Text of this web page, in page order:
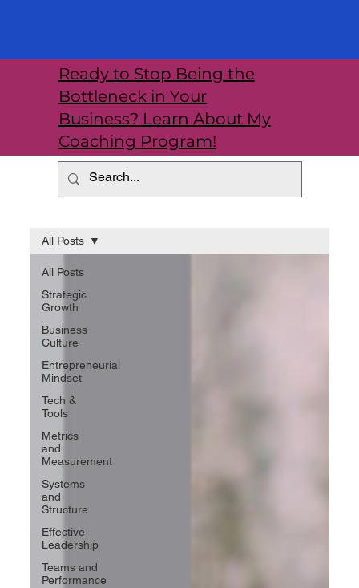
All Posts
Strategic
Growth
Business
Culture
Entrepreneurial
Mindset
Tech &
Tools
Metrics
and
Measurement
Systems
and
Structure
Effective
Leadership
Teams and
Performance
All Posts
Ready to Stop Being the
Bottleneck in Your
Business? Learn About My
Coaching Program!